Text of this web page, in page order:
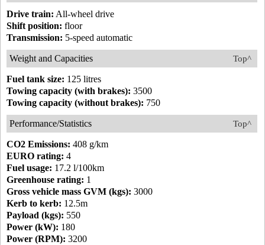
Drive train: All-wheel drive
Shift position: floor
Transmission: 5-speed automatic
Top^
Weight and Capacities
Fuel tank size: 125 litres
Towing capacity (with brakes): 3500
Towing capacity (without brakes): 750
Top^
Performance/Statistics
CO2 Emissions: 408 g/km
EURO rating: 4
Fuel usage: 17.2 l/100km
Greenhouse rating: 1
Gross vehicle mass GVM (kgs): 3000
Kerb to kerb: 12.5m
Payload (kgs): 550
Power (kW): 180
Power (RPM): 3200